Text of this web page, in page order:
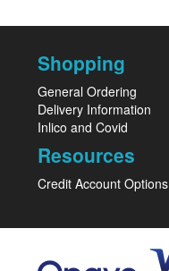
Shopping
General Ordering
Delivery Information
Inlico and Covid
Resources
Credit Account Options